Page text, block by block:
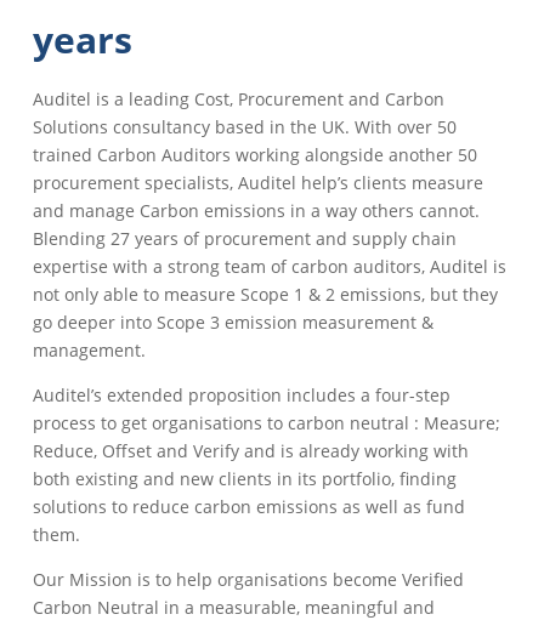
years
Auditel is a leading Cost, Procurement and Carbon
Solutions consultancy based in the UK. With over 50
trained Carbon Auditors working alongside another 50
procurement specialists, Auditel help’s clients measure
and manage Carbon emissions in a way others cannot.
Blending 27 years of procurement and supply chain
expertise with a strong team of carbon auditors, Auditel is
not only able to measure Scope 1 & 2 emissions, but they
go deeper into Scope 3 emission measurement &
management.
Auditel’s extended proposition includes a four-step
process to get organisations to carbon neutral : Measure;
Reduce, Offset and Verify and is already working with
both existing and new clients in its portfolio, finding
solutions to reduce carbon emissions as well as fund
them.
Our Mission is to help organisations become Verified
Carbon Neutral in a measurable, meaningful and